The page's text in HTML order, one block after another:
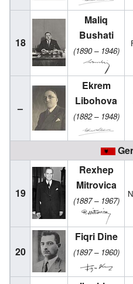
18
Maliq
Bushati
(1890 – 1946)
–
Ekrem
Libohova
(1882 – 1948)
19
Rexhep
Mitrovica
(1887 – 1967)
20
Fiqri Dine
(1897 – 1960)